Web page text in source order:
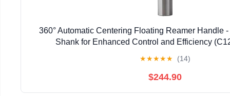
360° Automatic Centering Floating Reamer Handle
Shank for Enhanced Control and Efficiency
★★★★★ (14)
$244.90